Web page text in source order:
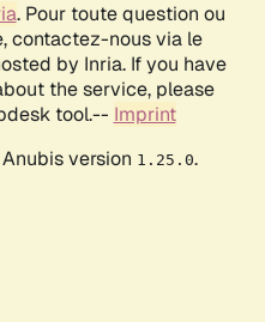
. Pour toute question ou
contactez-nous via le
by Inria. If you have
the service, please
tool.-- Imprint
version 1.25.0.